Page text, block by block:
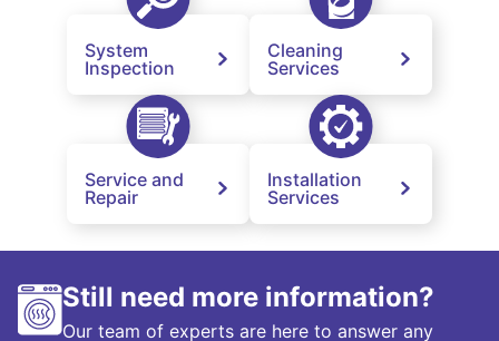
System
Inspection
Cleaning
Services
Service and
Repair
Installation
Services
Still need more information?
Our team of experts are here to answer any